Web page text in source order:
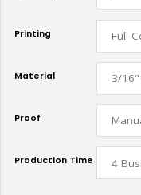
Printing
Material
Proof
Production Time